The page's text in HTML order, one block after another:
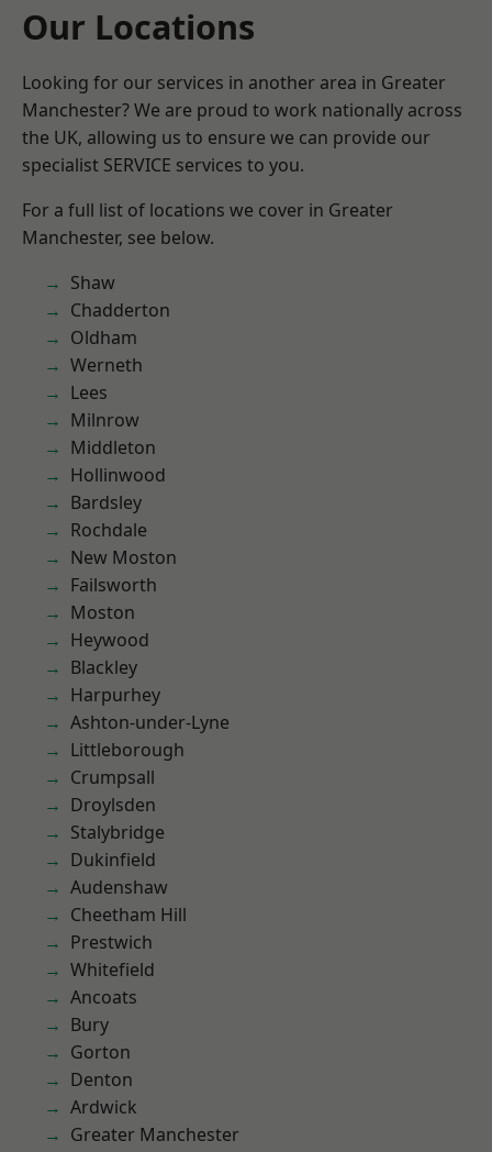
Our Locations
Looking for our services in another area in Greater
Manchester? We are proud to work nationally across
the UK, allowing us to ensure we can provide our
specialist SERVICE services to you.
For a full list of locations we cover in Greater
Manchester, see below.
Shaw
Chadderton
Oldham
Werneth
Lees
Milnrow
Middleton
Hollinwood
Bardsley
Rochdale
New Moston
Failsworth
Moston
Heywood
Blackley
Harpurhey
Ashton-under-Lyne
Littleborough
Crumpsall
Droylsden
Stalybridge
Dukinfield
Audenshaw
Cheetham Hill
Prestwich
Whitefield
Ancoats
Bury
Gorton
Denton
Ardwick
Greater Manchester